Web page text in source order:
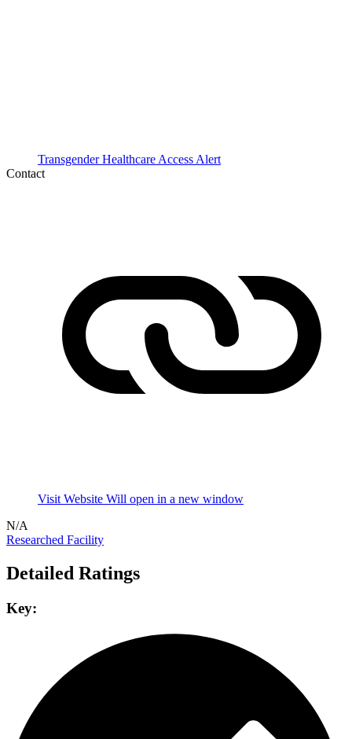
Transgender Healthcare Access Alert
Contact
Visit Website Will open in a new window
N/A
Researched Facility
Detailed Ratings
Key: